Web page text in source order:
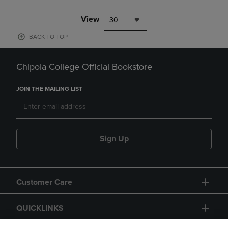
View 30
BACK TO TOP
Chipola College Official Bookstore
JOIN THE MAILING LIST
Sign Up
Customer Care
QUICKLINKS